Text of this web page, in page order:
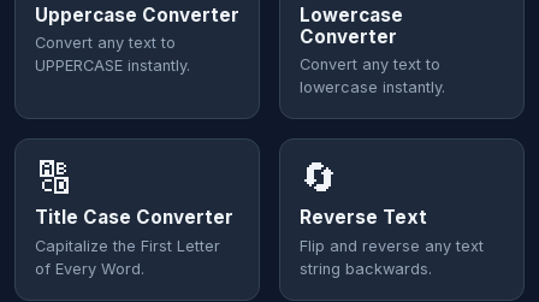
Uppercase Converter
Convert any text to
UPPERCASE instantly.
Lowercase
Converter
Convert any text to
lowercase instantly.
🔠
Title Case Converter
Capitalize the First Letter
of Every Word.
🔄
Reverse Text
Flip and reverse any text
string backwards.